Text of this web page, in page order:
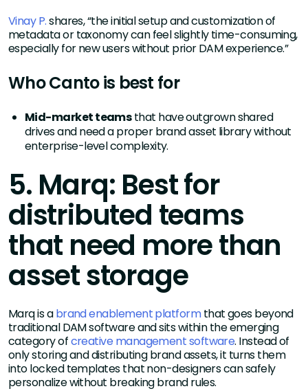
Vinay P.shares, “the initial setup and customization of
metadata or taxonomy can feel slightly time-consuming,
especially for new users without prior DAM experience.”
Who Canto is best for
Mid-market teamsthat have outgrown shared
drives and need a proper brand asset library without
enterprise-level complexity.
5. Marq: Best for
distributed teams
that need more than
asset storage
Marq is abrand enablement platformthat goes beyond
traditional DAM software and sits within the emerging
category ofcreative management software. Instead of
only storing and distributing brand assets, it turns them
into locked templates that non-designers can safely
personalize without breaking brand rules.